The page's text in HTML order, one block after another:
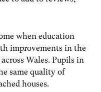
when education
improvements in the
Wales. Pupils in
same quality of
houses.